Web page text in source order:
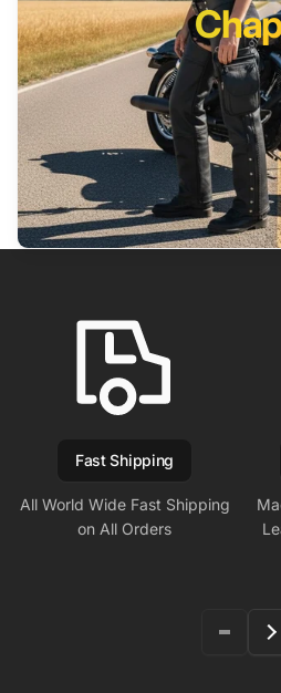
Fast Shipping
All World Wide Fast Shipping
on All Orders